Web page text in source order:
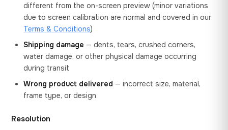
different from the on-screen preview (minor variations
due to screen calibration are normal and covered in our
Terms & Conditions)
Shipping damage — dents, tears, crushed corners,
water damage, or other physical damage occurring
during transit
Wrong product delivered — incorrect size, material,
frame type, or design
Resolution